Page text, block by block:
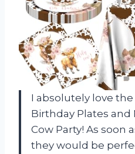
I absolutely love
Birthday Plates
Cow Party! As soon
they would be